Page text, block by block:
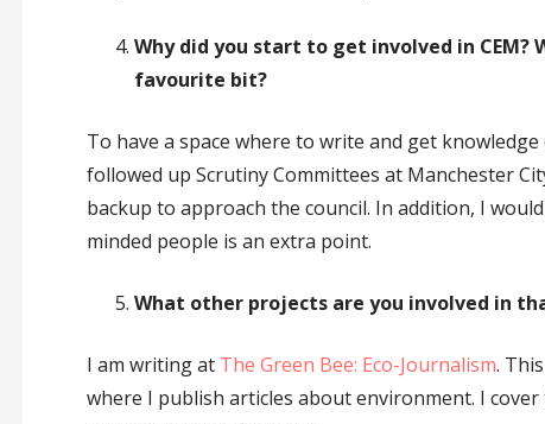
Why did you start to get involved in CEM?
favourite bit?
To have a space where to write and get
followed up Scrutiny Committees at Manchester
backup to approach the council. In addition, I
minded people is an extra point.
What other projects are you involved in
I am writing at The Green Bee: Eco-Journalism.
where I publish articles about environment. I